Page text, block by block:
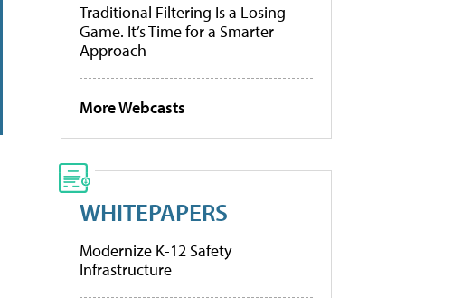
Traditional Filtering Is a Losing
Game. It’s Time for a Smarter
Approach
More Webcasts
WHITEPAPERS
Modernize K-12 Safety
Infrastructure